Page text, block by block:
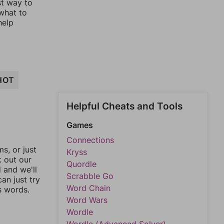
way to
to
or just
out our
and we'll
just try
words.
Helpful Cheats and Tools
Games
Connections
Kryss
Quordle
Scrabble Go
Word Chain
Word Wars
Wordle